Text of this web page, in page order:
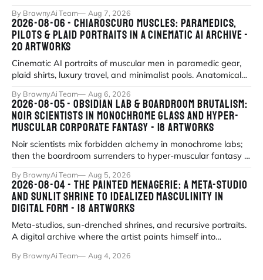
By BrawnyAi Team Aug 7, 2026
2026-08-06 - CHIAROSCURO MUSCLES: PARAMEDICS,
PILOTS & PLAID PORTRAITS IN A CINEMATIC AI ARCHIVE -
20 ARTWORKS
Cinematic AI portraits of muscular men in paramedic gear,
plaid shirts, luxury travel, and minimalist pools. Anatomical
By BrawnyAi Team Aug 6, 2026
2026-08-05 - OBSIDIAN LAB & BOARDROOM BRUTALISM:
NOIR SCIENTISTS IN MONOCHROME GLASS AND HYPER-
MUSCULAR CORPORATE FANTASY - 18 ARTWORKS
Noir scientists mix forbidden alchemy in monochrome labs;
then the boardroom surrenders to hyper-muscular fantasy in
By BrawnyAi Team Aug 5, 2026
2026-08-04 - THE PAINTED MENAGERIE: A META-STUDIO
AND SUNLIT SHRINE TO IDEALIZED MASCULINITY IN
DIGITAL FORM - 18 ARTWORKS
Meta-studios, sun-drenched shrines, and recursive portraits.
A digital archive where the artist paints himself into
By BrawnyAi Team Aug 4, 2026